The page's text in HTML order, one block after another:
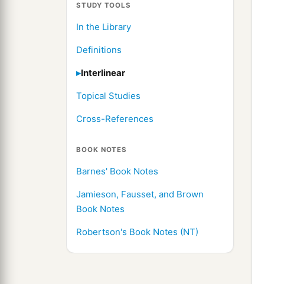
STUDY TOOLS
In the Library
Definitions
Interlinear
Topical Studies
Cross-References
BOOK NOTES
Barnes' Book Notes
Jamieson, Fausset, and Brown
Book Notes
Robertson's Book Notes (NT)